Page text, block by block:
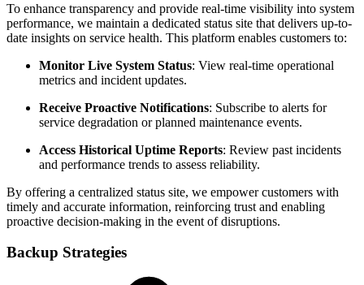
To enhance transparency and provide real-time visibility into system
performance, we maintain a dedicated status site that delivers up-to-
date insights on service health. This platform enables customers to:
Monitor Live System Status: View real-time operational
metrics and incident updates.
Receive Proactive Notifications: Subscribe to alerts for
service degradation or planned maintenance events.
Access Historical Uptime Reports: Review past incidents
and performance trends to assess reliability.
By offering a centralized status site, we empower customers with
timely and accurate information, reinforcing trust and enabling
proactive decision-making in the event of disruptions.
Backup Strategies